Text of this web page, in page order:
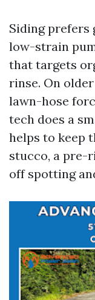
Siding prefers
low-strain
that targets
rinse. On
lawn-hose
tech does a
helps to keep
stucco, a pre-
off spotting